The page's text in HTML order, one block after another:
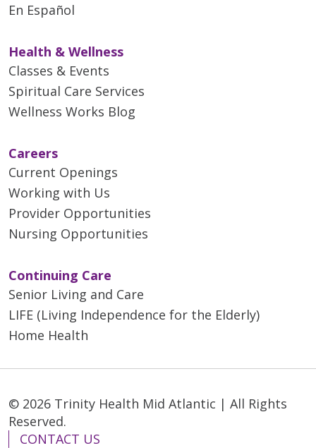
En Español
Health & Wellness
Classes & Events
Spiritual Care Services
Wellness Works Blog
Careers
Current Openings
Working with Us
Provider Opportunities
Nursing Opportunities
Continuing Care
Senior Living and Care
LIFE (Living Independence for the Elderly)
Home Health
© 2026 Trinity Health Mid Atlantic | All Rights
Reserved.
CONTACT US